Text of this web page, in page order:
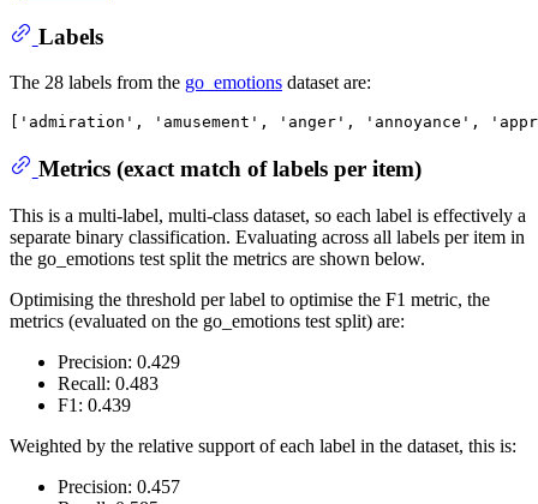
Labels
The 28 labels from the go_emotions dataset are:
Metrics (exact match of labels per item)
This is a multi-label, multi-class dataset, so each label is effectively a
separate binary classification. Evaluating across all labels per item in
the go_emotions test split the metrics are shown below.
Optimising the threshold per label to optimise the F1 metric, the
metrics (evaluated on the go_emotions test split) are:
Precision: 0.429
Recall: 0.483
F1: 0.439
Weighted by the relative support of each label in the dataset, this is:
Precision: 0.457